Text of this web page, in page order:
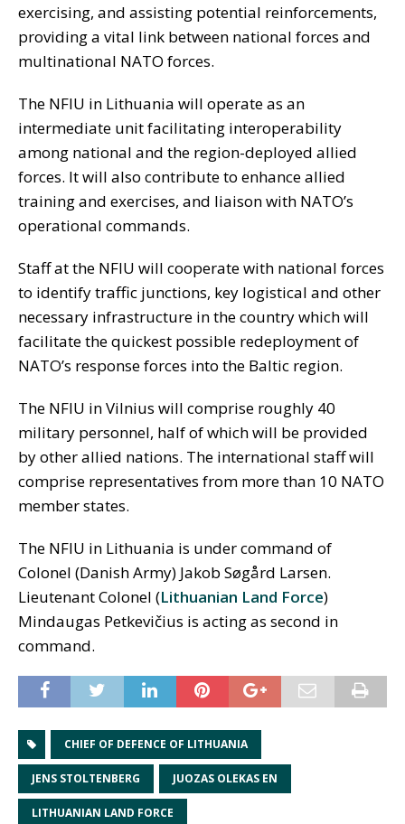
exercising, and assisting potential reinforcements,
providing a vital link between national forces and
multinational NATO forces.
The NFIU in Lithuania will operate as an
intermediate unit facilitating interoperability
among national and the region-deployed allied
forces. It will also contribute to enhance allied
training and exercises, and liaison with NATO’s
operational commands.
Staff at the NFIU will cooperate with national forces
to identify traffic junctions, key logistical and other
necessary infrastructure in the country which will
facilitate the quickest possible redeployment of
NATO’s response forces into the Baltic region.
The NFIU in Vilnius will comprise roughly 40
military personnel, half of which will be provided
by other allied nations. The international staff will
comprise representatives from more than 10 NATO
member states.
The NFIU in Lithuania is under command of
Colonel (Danish Army) Jakob Søgård Larsen.
Lieutenant Colonel (Lithuanian Land Force)
Mindaugas Petkevičius is acting as second in
command.
CHIEF OF DEFENCE OF LITHUANIA
JENS STOLTENBERG JUOZAS OLEKAS EN
LITHUANIAN LAND FORCE